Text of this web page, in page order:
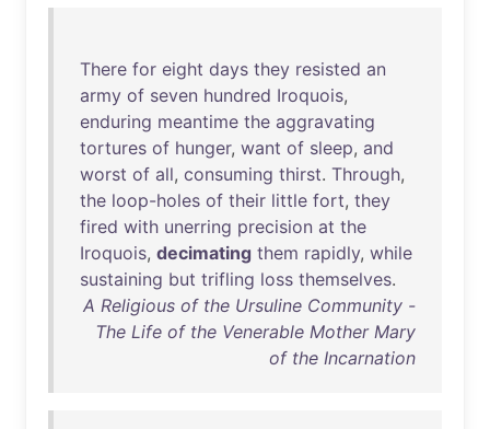
There for eight days they resisted an
army of seven hundred Iroquois,
enduring meantime the aggravating
tortures of hunger, want of sleep, and
worst of all, consuming thirst. Through,
the loop-holes of their little fort, they
fired with unerring precision at the
Iroquois, decimating them rapidly, while
sustaining but trifling loss themselves.
A Religious of the Ursuline Community -
The Life of the Venerable Mother Mary
of the Incarnation